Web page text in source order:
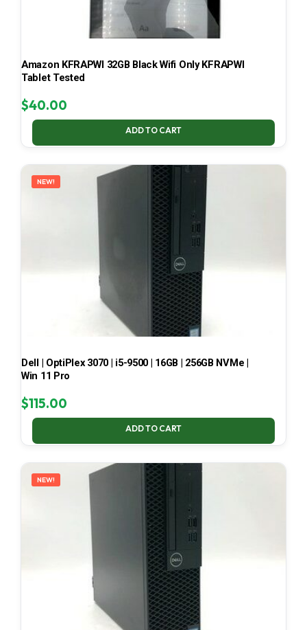
Amazon KFRAPWI 32GB Black Wifi Only KFRAPWI
Tablet Tested
$40.00
ADD TO CART
NEW!
Dell | OptiPlex 3070 | i5-9500 | 16GB | 256GB NVMe |
Win 11 Pro
$115.00
ADD TO CART
NEW!